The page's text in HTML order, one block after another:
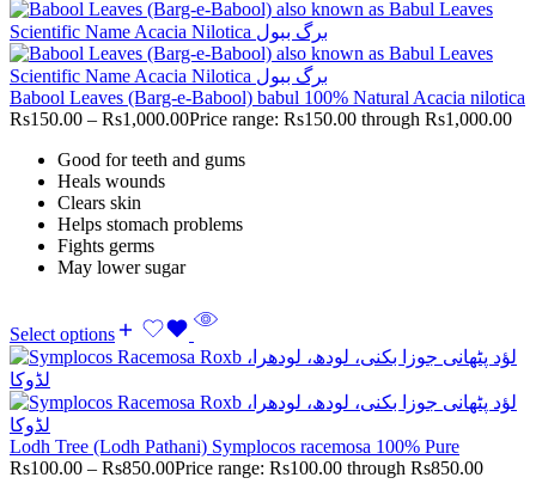
Babool Leaves (Barg-e-Babool) babul 100% Natural Acacia nilotica
Rs150.00 – Rs1,000.00Price range: Rs150.00 through Rs1,000.00
Good for teeth and gums
Heals wounds
Clears skin
Helps stomach problems
Fights germs
May lower sugar
Select options
Lodh Tree (Lodh Pathani) Symplocos racemosa 100% Pure
Rs100.00 – Rs850.00Price range: Rs100.00 through Rs850.00